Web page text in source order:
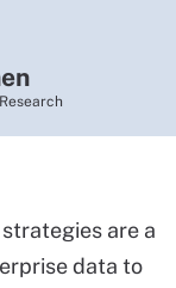
are a
data to